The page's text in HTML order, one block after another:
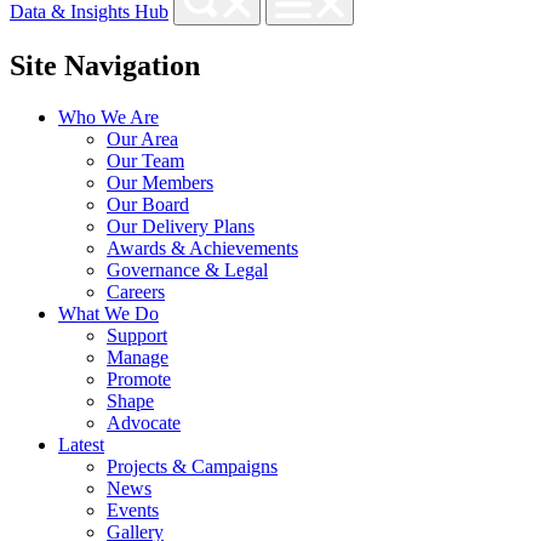
Data & Insights Hub
Site Navigation
Who We Are
Our Area
Our Team
Our Members
Our Board
Our Delivery Plans
Awards & Achievements
Governance & Legal
Careers
What We Do
Support
Manage
Promote
Shape
Advocate
Latest
Projects & Campaigns
News
Events
Gallery